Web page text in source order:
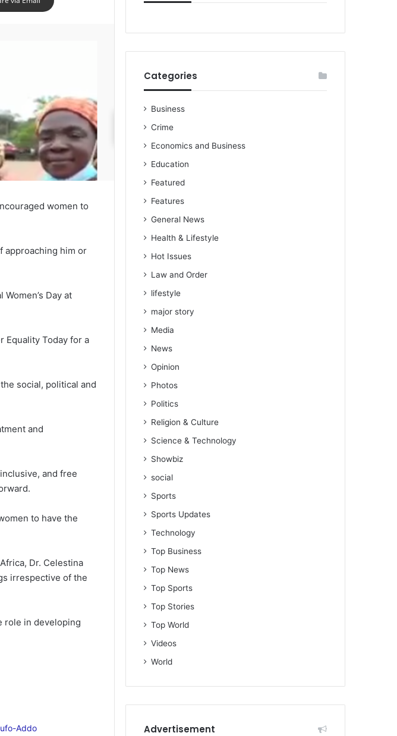
women to
approaching him or
Day at
Equality Today for a
social, political and
and
and free
to have the
Dr. Celestina
irrespective of the
role in developing
Addo
Categories
Business
Crime
Economics and Business
Education
Featured
Features
General News
Health & Lifestyle
Hot Issues
Law and Order
lifestyle
major story
Media
News
Opinion
Photos
Politics
Religion & Culture
Science & Technology
Showbiz
social
Sports
Sports Updates
Technology
Top Business
Top News
Top Sports
Top Stories
Top World
Videos
World
Advertisement